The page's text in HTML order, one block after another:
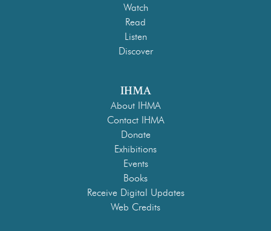
Watch
Read
Listen
Discover
IHMA
About IHMA
Contact IHMA
Donate
Exhibitions
Events
Books
Receive Digital Updates
Web Credits